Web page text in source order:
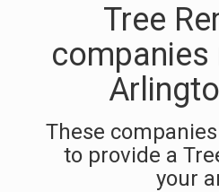
Tree
companies
These
to provide a
your